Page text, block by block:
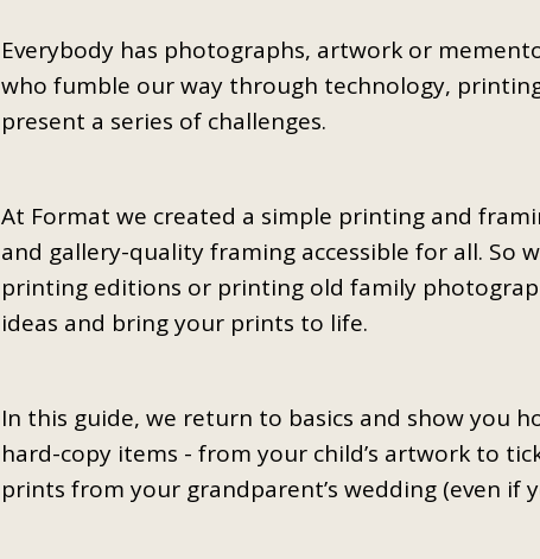
Everybody has photographs, artwork or
who fumble our way through technology,
present a series of challenges.
At Format we created a simple printing and
and gallery-quality framing accessible for all. So
printing editions or printing old family
ideas and bring your prints to life.
In this guide, we return to basics and show you
hard-copy items - from your child’s artwork to
prints from your grandparent’s wedding (even if